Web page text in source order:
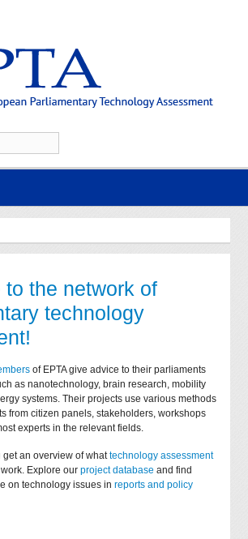
to the network of
technology
of EPTA give advice to their parliaments
as nanotechnology, brain research, mobility
systems. Their projects use various methods
from citizen panels, stakeholders, workshops
experts in the relevant fields.
get an overview of whattechnology assessment
Explore ourproject database and find
on technology issues inreports and policy